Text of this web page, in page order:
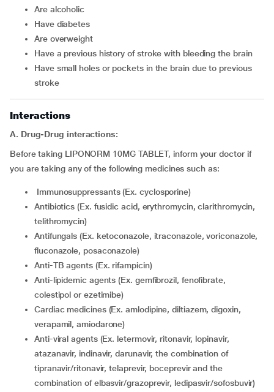
are alcoholic
have diabetes
are overweight
have a previous history of stroke with bleeding the brain
have small holes or pockets in the brain due to previous
stroke
Interactions
A. Drug-Drug interactions:
Before taking LIPONORM 10MG TABLET, inform your doctor if
you are taking any of the following medicines such as:
Immunosuppressants (Ex. cyclosporine)
Antibiotics (Ex. fusidic acid, erythromycin, clarithromycin,
telithromycin)
Antifungals (Ex. ketoconazole, itraconazole, voriconazole,
fluconazole, posaconazole)
Anti-TB agents (Ex. rifampicin)
Anti-lipidemic agents (Ex. gemfibrozil, fenofibrate,
colestipol or ezetimibe)
Cardiac medicines (Ex. amlodipine, diltiazem, digoxin,
verapamil, amiodarone)
Anti-viral agents (Ex. letermovir, ritonavir, lopinavir,
atazanavir, indinavir, darunavir, the combination of
tipranavir/ritonavir, telaprevir, boceprevir and the
combination of elbasvir/grazoprevir, ledipasvir/sofosbuvir)